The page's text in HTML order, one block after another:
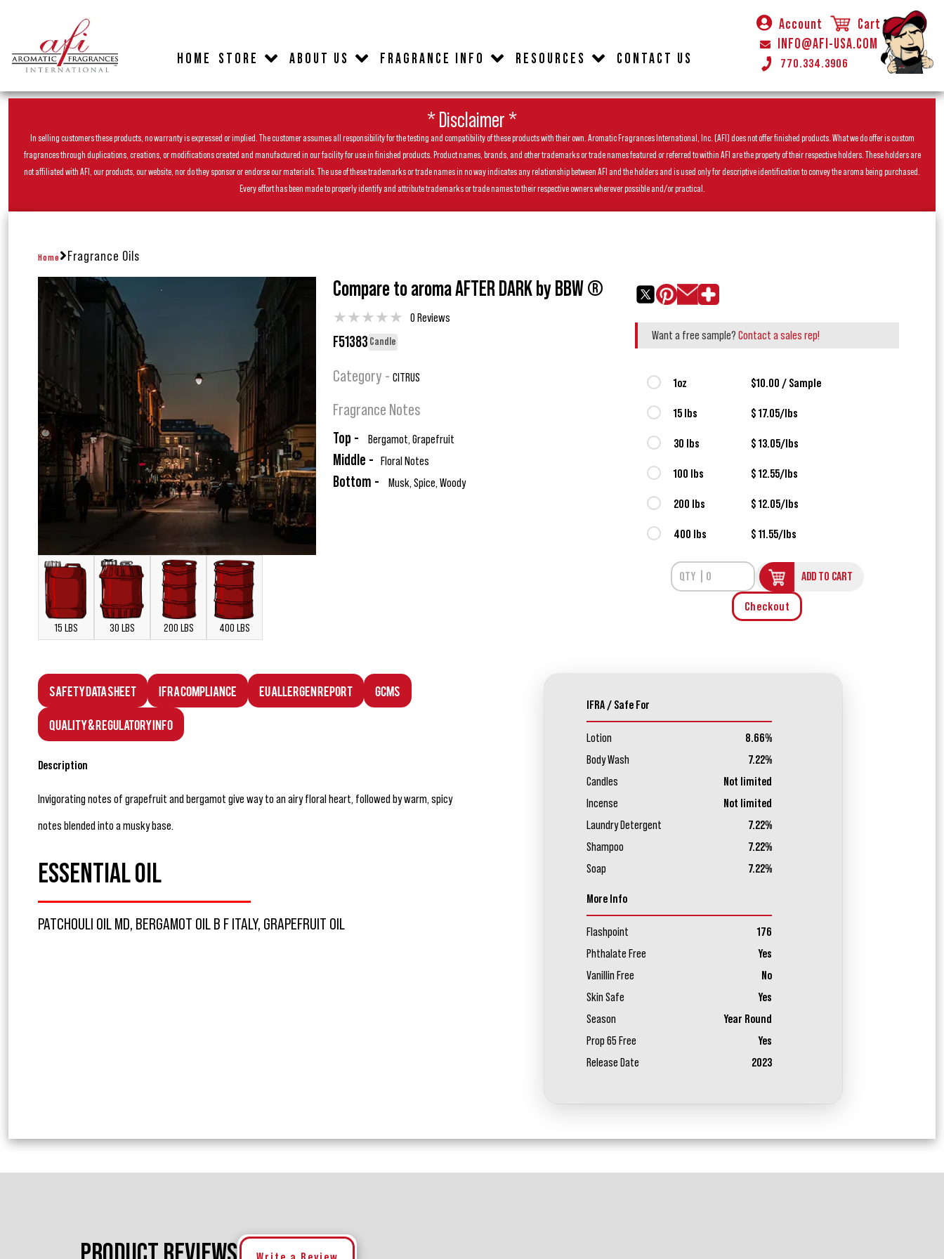
HOME STORE ABOUT US FRAGRANCE INFO RESOURCES CONTACT US
Account
Cart
INFO@AFI-USA.COM
770.334.3906
* Disclaimer *
In selling customers these products, no warranty is expressed or implied. The customer assumes all responsibility for the testing and compatibility of these products with their own. Aromatic Fragrances International, Inc. (AFI) does not offer finished products. What we do offer is custom
fragrances through duplications, creations, or modifications created and manufactured in our facility for use in finished products. Product names, brands, and other trademarks or trade names featured or referred to within AFI are the property of their respective holders. These holders are
not affiliated with AFI, our products, our website, nor do they sponsor or endorse our materials. The use of these trademarks or trade names in no way indicates any relationship between AFI and the holders and is used only for descriptive identification to convey the aroma being purchased.
Every effort has been made to properly identify and attribute trademarks or trade names to their respective owners wherever possible and/or practical.
Home Fragrance Oils
15 LBS 30 LBS 200 LBS 400 LBS
Compare to aroma AFTER DARK by BBW ®
★★★★★ 0 Reviews
F51383 Candle
Category - CITRUS
Fragrance Notes
Top - Bergamot, Grapefruit
Middle - Floral Notes
Bottom - Musk, Spice, Woody
Want a free sample? Contact a sales rep!
1oz $10.00 / Sample
15 lbs $ 17.05/lbs
30 lbs $ 13.05/lbs
100 lbs $ 12.55/lbs
200 lbs $ 12.05/lbs
400 lbs $ 11.55/lbs
ADD TO CART
Checkout
Safety Data Sheet IFRA Compliance EU Allergen Report GCMS
Quality & Regulatory Info
Description
Invigorating notes of grapefruit and bergamot give way to an airy floral heart, followed by warm, spicy
notes blended into a musky base.
ESSENTIAL OIL
PATCHOULI OIL MD, BERGAMOT OIL B F ITALY, GRAPEFRUIT OIL
IFRA / Safe For
Lotion
8.66%
Body Wash
7.22%
Candles
Not limited
Incense
Not limited
Laundry Detergent
7.22%
Shampoo
7.22%
Soap
7.22%
More Info
Flashpoint
176
Phthalate Free
Yes
Vanillin Free
No
Skin Safe
Yes
Season
Year Round
Prop 65 Free
Yes
Release Date
2023